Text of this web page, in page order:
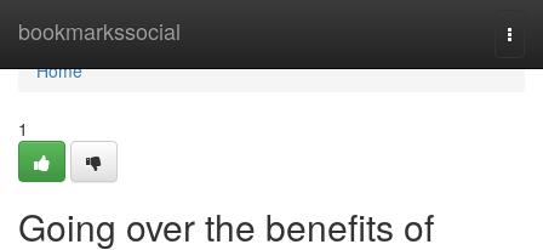
bookmarkssocial
Home
Home
1
Going over the benefits of